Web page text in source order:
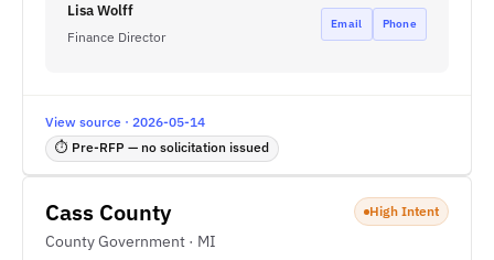
Lisa Wolff
Finance Director
Email Phone
View source · 2026-05-14
⏱ Pre-RFP — no solicitation issued
Cass County
County Government · MI
High Intent